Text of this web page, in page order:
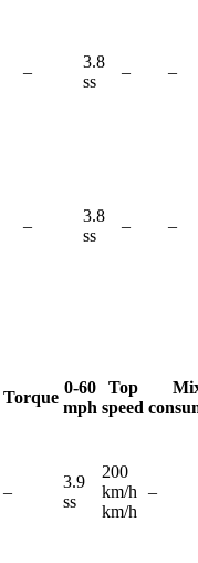
–
3.8
ss
– –
–
3.8
ss
– –
Torque
0-60
mph
Top
speed
–
3.9
ss
200
km/h
km/h
–